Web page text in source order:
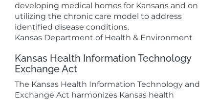
developing medical homes for Kansans and on
utilizing the chronic care model to address
identified disease conditions.
Kansas Department of Health & Environment
Kansas Health Information Technology
Exchange Act
The Kansas Health Information Technology and
Exchange Act harmonizes Kansas health